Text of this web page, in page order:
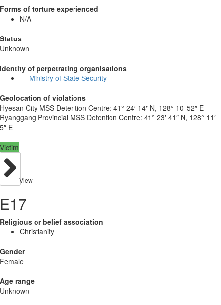
Forms of torture experienced
N/A
Status
Unknown
Identity of perpetrating organisations
Ministry of State Security
Geolocation of violations
Hyesan City MSS Detention Centre: 41° 24′ 14″ N, 128° 10′ 52″ E
Ryanggang Provincial MSS Detention Centre: 41° 23′ 41″ N, 128° 11′
5″ E
Victim
View
E17
Religious or belief association
Christianity
Gender
Female
Age range
Unknown